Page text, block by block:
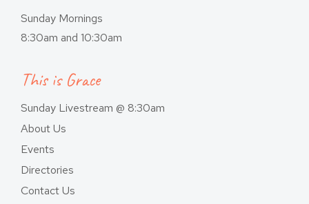
Sunday Mornings
8:30am and 10:30am
This is Grace
Sunday Livestream @ 8:30am
About Us
Events
Directories
Contact Us